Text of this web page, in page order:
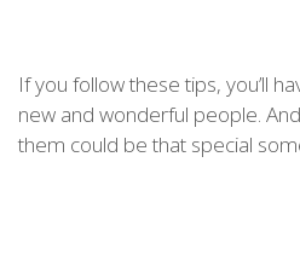
If you follow these tips, you’ll
new and wonderful people.
them could be that special